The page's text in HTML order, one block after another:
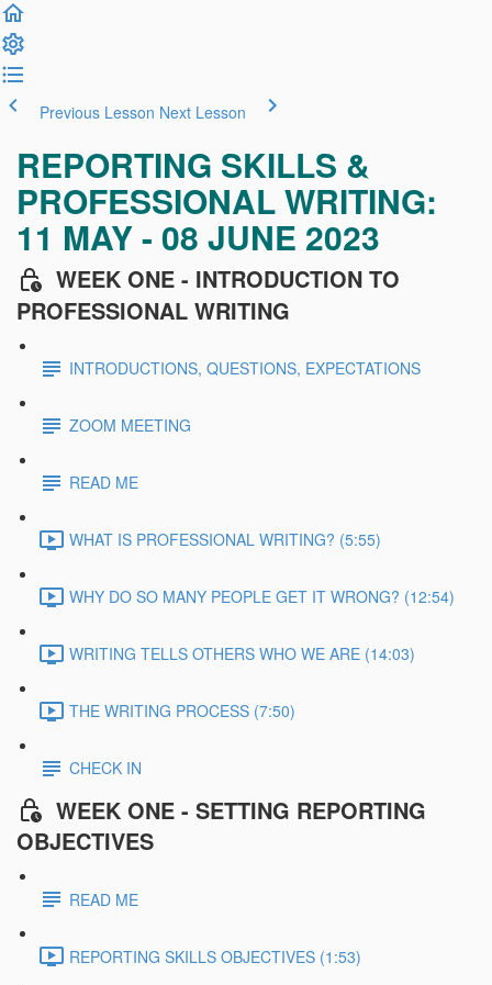
Previous Lesson Next Lesson
REPORTING SKILLS &
PROFESSIONAL WRITING:
11 MAY - 08 JUNE 2023
WEEK ONE - INTRODUCTION TO
PROFESSIONAL WRITING
INTRODUCTIONS, QUESTIONS, EXPECTATIONS
ZOOM MEETING
READ ME
WHAT IS PROFESSIONAL WRITING? (5:55)
WHY DO SO MANY PEOPLE GET IT WRONG? (12:54)
WRITING TELLS OTHERS WHO WE ARE (14:03)
THE WRITING PROCESS (7:50)
CHECK IN
WEEK ONE - SETTING REPORTING
OBJECTIVES
READ ME
REPORTING SKILLS OBJECTIVES (1:53)